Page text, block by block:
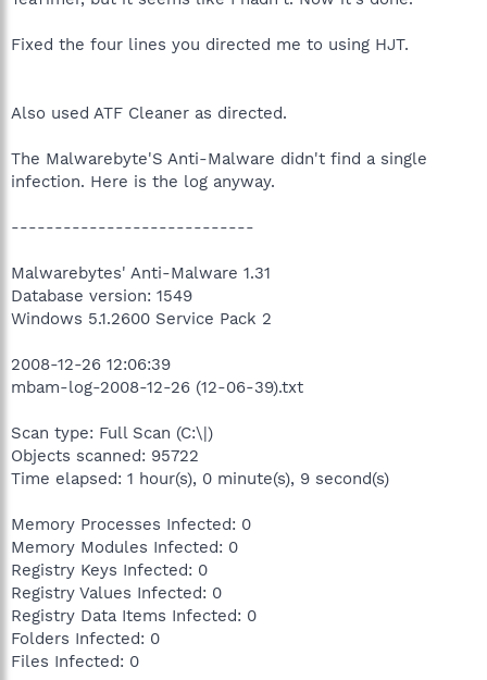
Fixed the four lines you directed me to using HJT.
Also used ATF Cleaner as directed.
The Malwarebyte'S Anti-Malware didn't find a single
infection. Here is the log anyway.
----------------------------
Malwarebytes' Anti-Malware 1.31
Database version: 1549
Windows 5.1.2600 Service Pack 2
2008-12-26 12:06:39
mbam-log-2008-12-26 (12-06-39).txt
Scan type: Full Scan (C:\|)
Objects scanned: 95722
Time elapsed: 1 hour(s), 0 minute(s), 9 second(s)
Memory Processes Infected: 0
Memory Modules Infected: 0
Registry Keys Infected: 0
Registry Values Infected: 0
Registry Data Items Infected: 0
Folders Infected: 0
Files Infected: 0